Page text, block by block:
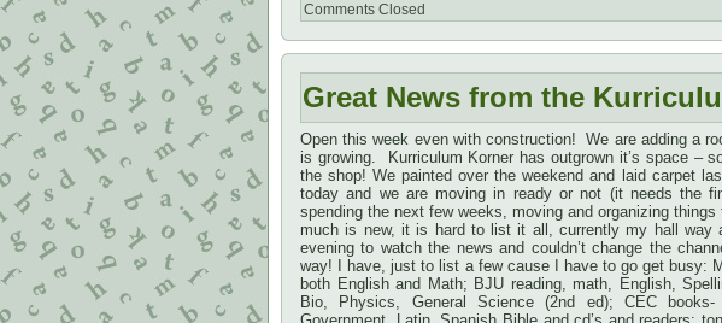
Comments Closed
Great News from the
Open this week even with construction! We are adding a
is growing. Kurriculum Korner has outgrown it’s space –
the shop! We painted over the weekend and laid carpet
today and we are moving in ready or not (it needs the
spending the next few weeks, moving and organizing
much is new, it is hard to list it all, currently my hall way
evening to watch the news and couldn’t change the
way! I have, just to list a few cause I have to go get busy:
both English and Math; BJU reading, math, English,
Bio, Physics, General Science (2nd ed); CEC